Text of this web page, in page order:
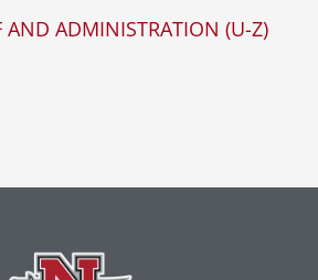
AND ADMINISTRATION (U-Z)